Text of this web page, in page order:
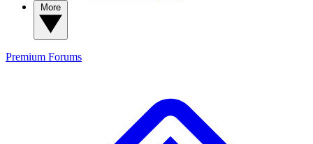
Premium Forums